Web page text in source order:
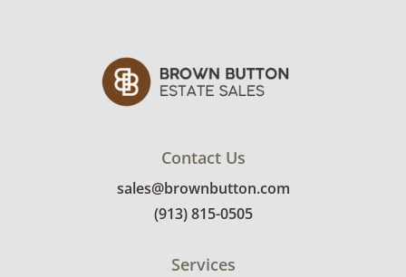
Contact Us
sales@brownbutton.com
(913) 815-0505
Services